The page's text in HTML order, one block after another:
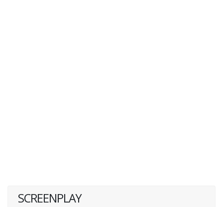
SCREENPLAY